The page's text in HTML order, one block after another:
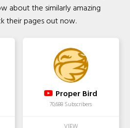
about the similarly amazing
their pages out now.
Proper Bird
70,688 Subscribers